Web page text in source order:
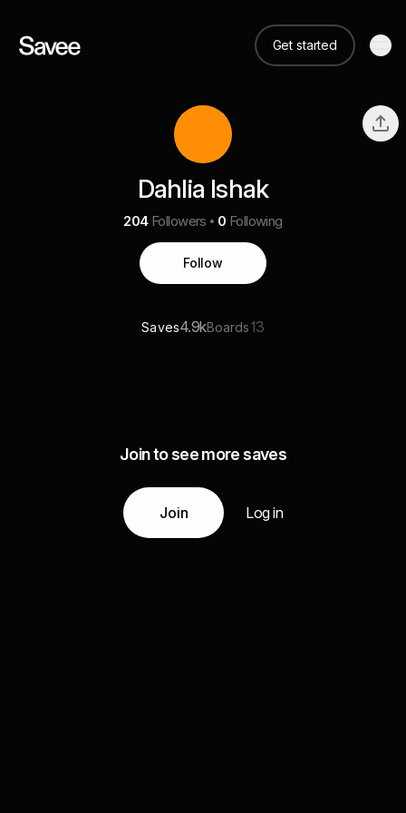
Get started
Dahlia Ishak
204 Followers 0 Following
Follow
Saves4.9kBoards13
Join to see more saves
Join Log in